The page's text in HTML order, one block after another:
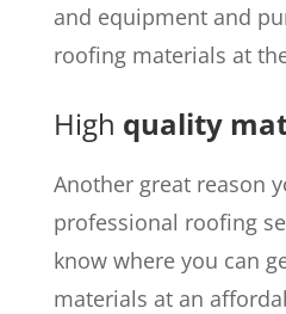
and equipment and
roofing materials at
High quality
Another great reason
professional roofing
know where you can
materials at an